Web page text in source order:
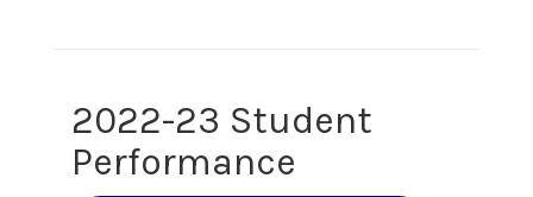
2022-23 Student
Performance